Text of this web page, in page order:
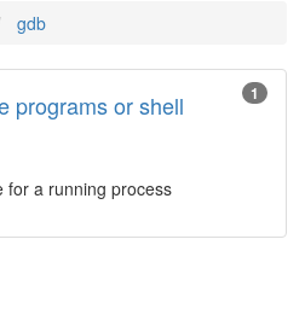
gdb
1
programs or shell
for a running process